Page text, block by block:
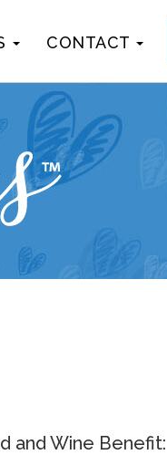
CONTACT
and Wine Benefit: